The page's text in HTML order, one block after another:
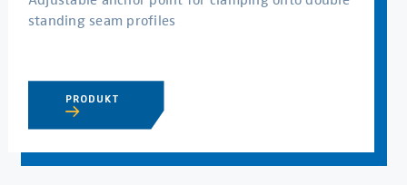
standing seam profiles
PRODUKT